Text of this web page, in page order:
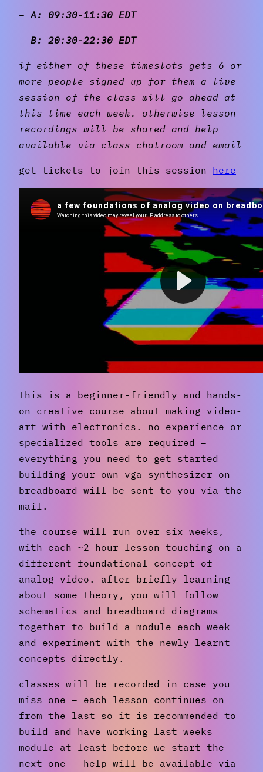
– A: 09:30-11:30 EDT
– B: 20:30-22:30 EDT
if either of these timeslots gets 6 or
more people signed up for them a live
session of the class will go ahead at
this time each week. otherwise lesson
recordings will be shared and help
available via class chatroom and email
get tickets to join this session here
this is a beginner-friendly and hands-
on creative course about making video-
art with electronics. no experience or
specialized tools are required –
everything you need to get started
building your own vga synthesizer on
breadboard will be sent to you via the
mail.
the course will run over six weeks,
with each ~2-hour lesson touching on a
different foundational concept of
analog video. after briefly learning
about some theory, you will follow
schematics and breadboard diagrams
together to build a module each week
and experiment with the newly learnt
concepts directly.
classes will be recorded in case you
miss one – each lesson continues on
from the last so it is recommended to
build and have working last weeks
module at least before we start the
next one – help will be available via